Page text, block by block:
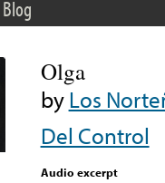
Blog
Olga
byLos
Del Control
Audio excerpt